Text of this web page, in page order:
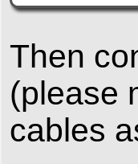
Then
(please
cables